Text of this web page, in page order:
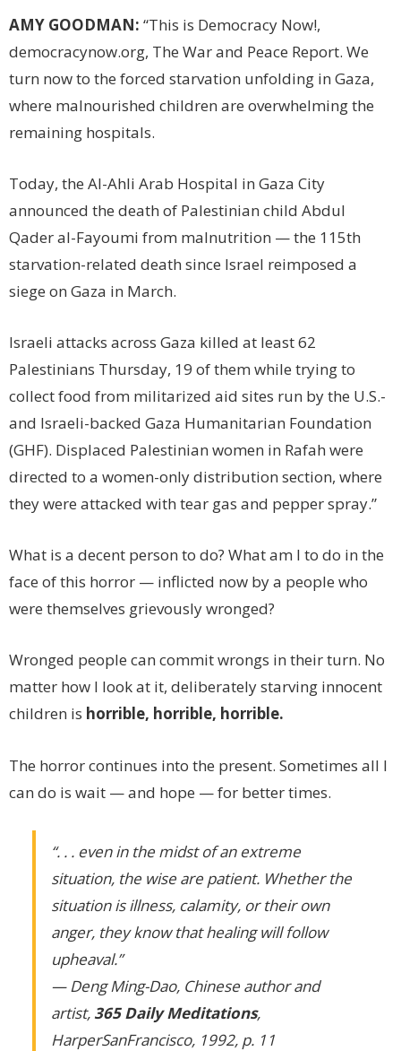
AMY GOODMAN: “This is Democracy Now!,
democracynow.org, The War and Peace Report. We
turn now to the forced starvation unfolding in Gaza,
where malnourished children are overwhelming the
remaining hospitals.
Today, the Al-Ahli Arab Hospital in Gaza City
announced the death of Palestinian child Abdul
Qader al-Fayoumi from malnutrition — the 115th
starvation-related death since Israel reimposed a
siege on Gaza in March.
Israeli attacks across Gaza killed at least 62
Palestinians Thursday, 19 of them while trying to
collect food from militarized aid sites run by the U.S.-
and Israeli-backed Gaza Humanitarian Foundation
(GHF). Displaced Palestinian women in Rafah were
directed to a women-only distribution section, where
they were attacked with tear gas and pepper spray.”
What is a decent person to do? What am I to do in the
face of this horror — inflicted now by a people who
were themselves grievously wronged?
Wronged people can commit wrongs in their turn. No
matter how I look at it, deliberately starving innocent
children is horrible, horrible, horrible.
The horror continues into the present. Sometimes all I
can do is wait — and hope — for better times.
“. . . even in the midst of an extreme
situation, the wise are patient. Whether the
situation is illness, calamity, or their own
anger, they know that healing will follow
upheaval.”
— Deng Ming-Dao, Chinese author and
artist, 365 Daily Meditations,
HarperSanFrancisco, 1992, p. 11